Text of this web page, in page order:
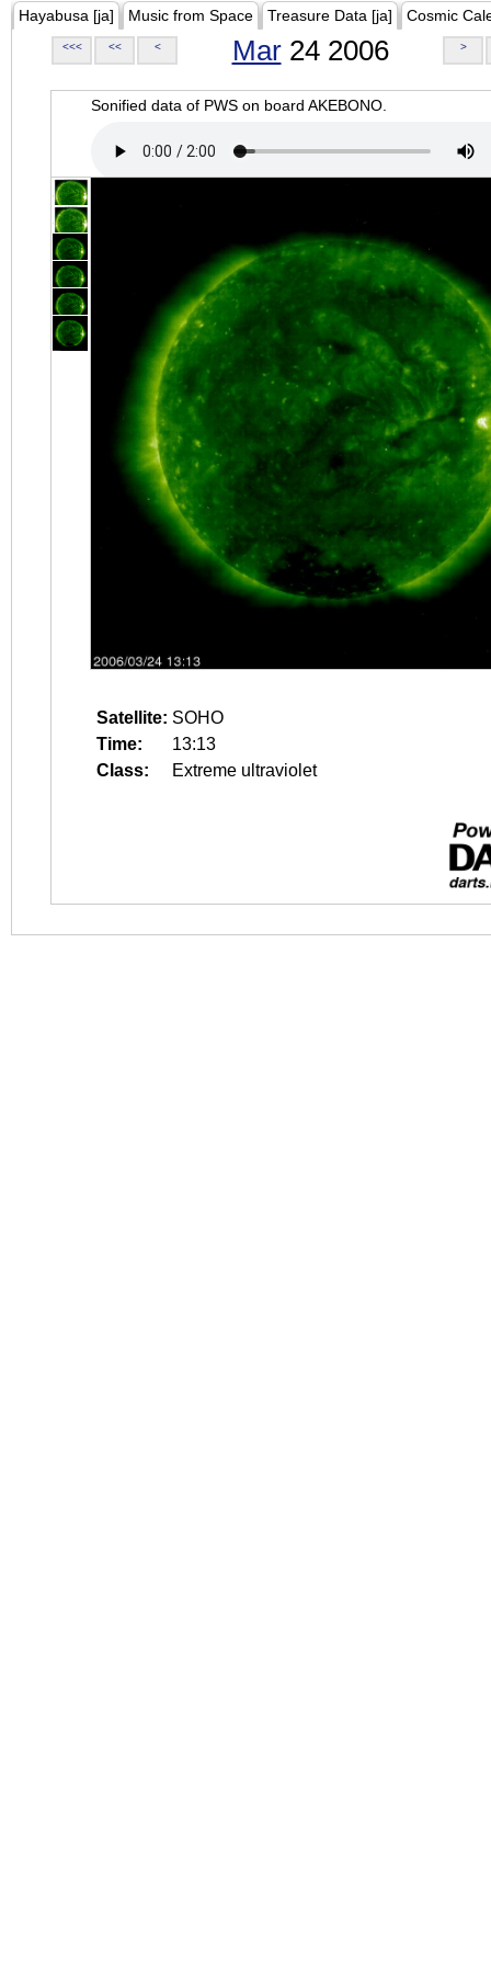
Hayabusa [ja] Music from Space Treasure Data [ja] Cosmic
<<< << < Mar24 2006 >
Sonified data of PWS on board AKEBONO.
Satellite: SOHO
Time:
13:13
Class:
Extreme ultraviolet